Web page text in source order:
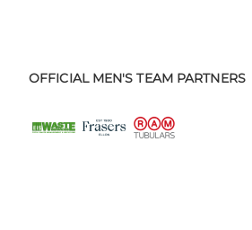
OFFICIAL MEN'S TEAM PARTNERS